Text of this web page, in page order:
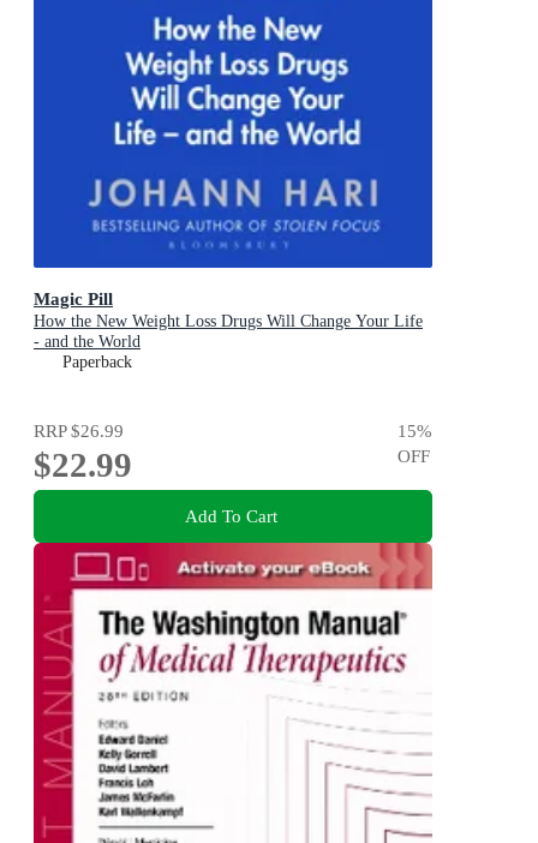
Magic Pill
How the New Weight Loss Drugs Will Change Your Life
- and the World
Paperback
RRP$26.99
$22.99
15%
OFF
Add To Cart